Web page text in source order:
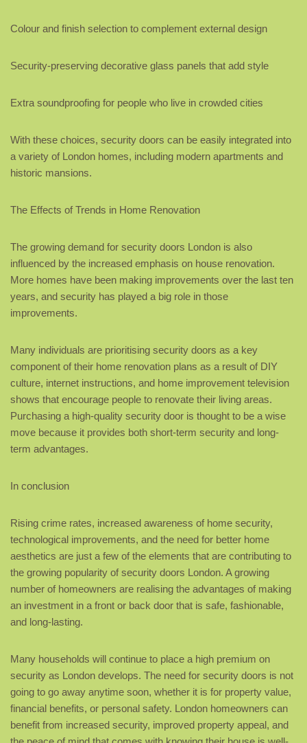
Colour and finish selection to complement external design
Security-preserving decorative glass panels that add style
Extra soundproofing for people who live in crowded cities
With these choices, security doors can be easily integrated into
a variety of London homes, including modern apartments and
historic mansions.
The Effects of Trends in Home Renovation
The growing demand for security doors London is also
influenced by the increased emphasis on house renovation.
More homes have been making improvements over the last ten
years, and security has played a big role in those
improvements.
Many individuals are prioritising security doors as a key
component of their home renovation plans as a result of DIY
culture, internet instructions, and home improvement television
shows that encourage people to renovate their living areas.
Purchasing a high-quality security door is thought to be a wise
move because it provides both short-term security and long-
term advantages.
In conclusion
Rising crime rates, increased awareness of home security,
technological improvements, and the need for better home
aesthetics are just a few of the elements that are contributing to
the growing popularity of security doors London. A growing
number of homeowners are realising the advantages of making
an investment in a front or back door that is safe, fashionable,
and long-lasting.
Many households will continue to place a high premium on
security as London develops. The need for security doors is not
going to go away anytime soon, whether it is for property value,
financial benefits, or personal safety. London homeowners can
benefit from increased security, improved property appeal, and